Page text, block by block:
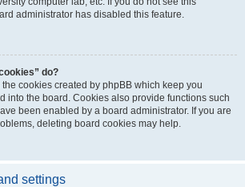
administrator has disabled this feature.
do?
the cookies created by phpBB which keep you
into the board. Cookies also provide functions such
been enabled by a board administrator. If you are
deleting board cookies may help.
settings